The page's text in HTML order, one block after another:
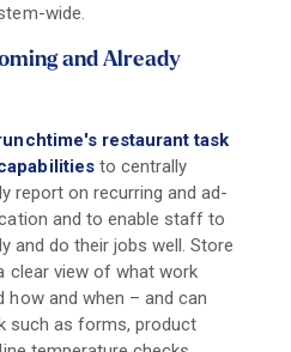
wide.
and Already
restaurant task
to centrally
report on recurring and ad-
and to enable staff to
and do their jobs well.Store
clear view of what work
and when – and can
such as forms, product